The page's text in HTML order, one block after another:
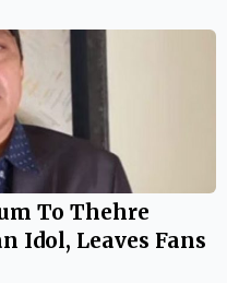
To Thehre
Idol, Leaves Fans